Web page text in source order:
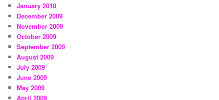
January 2010
December 2009
November 2009
October 2009
September 2009
August 2009
July 2009
June 2009
May 2009
April 2009